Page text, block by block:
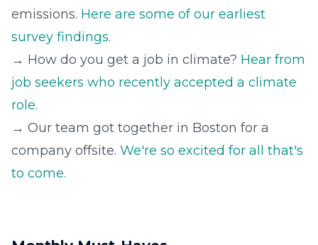
emissions. Here are some of our earliest
survey findings.
→ How do you get a job in climate? Hear from
job seekers who recently accepted a climate
role.
→ Our team got together in Boston for a
company offsite. We're so excited for all that's
to come.